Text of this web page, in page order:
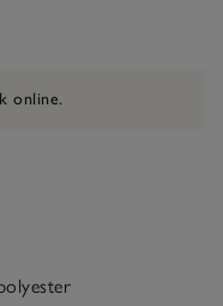
online.